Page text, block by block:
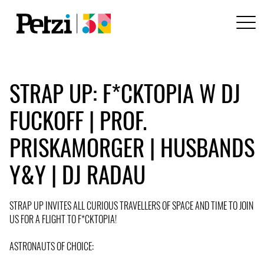
STRAP UP: F*CKTOPIA W DJ
FUCKOFF | PROF.
PRISKAMORGER | HUSBANDS
Y&Y | DJ RADAU
STRAP UP INVITES ALL CURIOUS TRAVELLERS OF SPACE AND TIME TO JOIN
US FOR A FLIGHT TO F*CKTOPIA!
ASTRONAUTS OF CHOICE: